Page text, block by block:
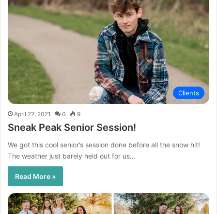
Clients
April 22, 2021 0 9
Sneak Peak Senior Session!
We got this cool senior’s session done before all the snow hit!
The weather just barely held out for us…
Read More »